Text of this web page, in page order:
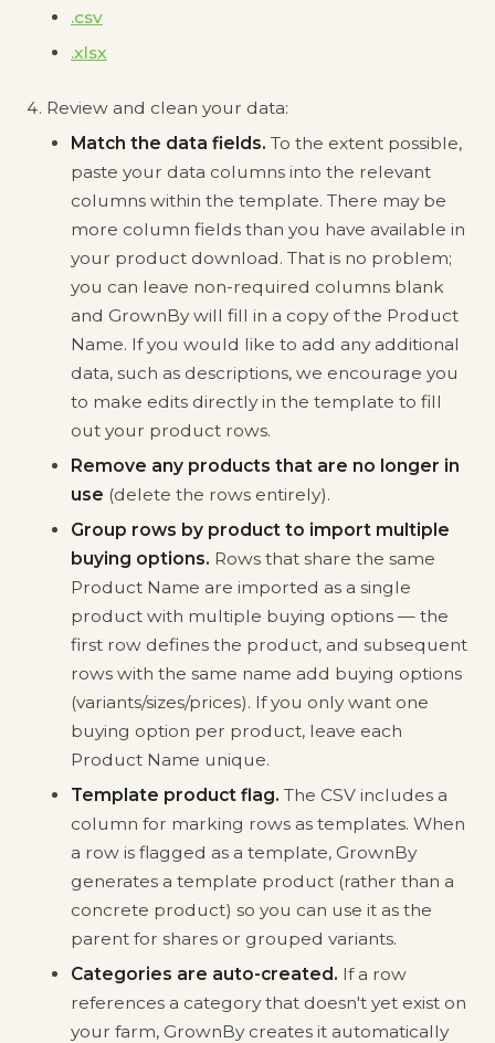
.csv
.xlsx
Review and clean your data:
Match the data fields. To the extent possible,
paste your data columns into the relevant
columns within the template. There may be
more column fields than you have available in
your product download. That is no problem;
you can leave non-required columns blank
and GrownBy will fill in a copy of the Product
Name. If you would like to add any additional
data, such as descriptions, we encourage you
to make edits directly in the template to fill
out your product rows.
Remove any products that are no longer in
use (delete the rows entirely).
Group rows by product to import multiple
buying options. Rows that share the same
Product Name are imported as a single
product with multiple buying options — the
first row defines the product, and subsequent
rows with the same name add buying options
(variants/sizes/prices). If you only want one
buying option per product, leave each
Product Name unique.
Template product flag. The CSV includes a
column for marking rows as templates. When
a row is flagged as a template, GrownBy
generates a template product (rather than a
concrete product) so you can use it as the
parent for shares or grouped variants.
Categories are auto-created. If a row
references a category that doesn't yet exist on
your farm, GrownBy creates it automatically